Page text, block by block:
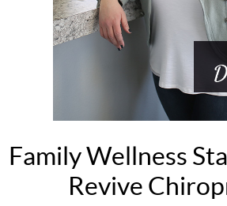
Family Wellness
Revive